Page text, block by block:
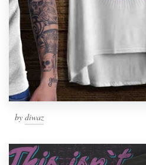
by diwaz
Pricing
Become a designer
Blog